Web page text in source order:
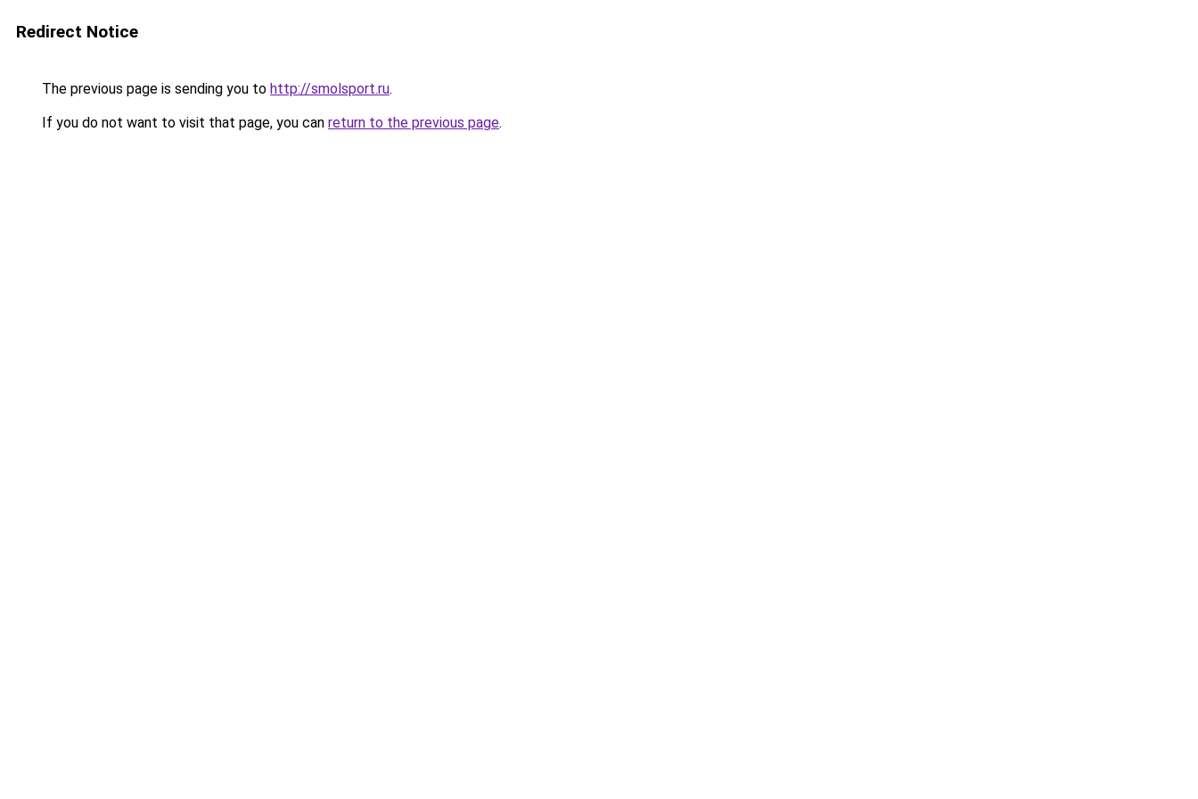
Redirect Notice
The previous page is sending you to http://smolsport.ru.
If you do not want to visit that page, you can return to the previous page.